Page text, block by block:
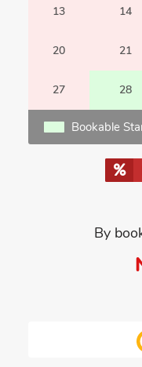
13 14
20 21
27 28
Bookable
By